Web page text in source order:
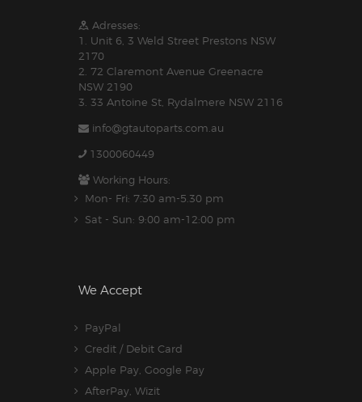
Adresses:
1. Unit 6, 3 Weld Street Prestons NSW
2170
2. 72 Claremont Avenue Greenacre
NSW 2190
3. 33 Antoine St, Rydalmere NSW 2116
info@gtautoparts.com.au
1300060449
Working Hours:
Mon- Fri: 7:30 am-5.30 pm
Sat - Sun: 9:00 am-12:00 pm
We Accept
PayPal
Credit / Debit Card
Apple Pay, Google Pay
AfterPay, Wizit